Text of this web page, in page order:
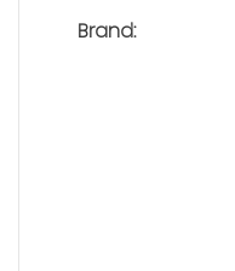
Brand: